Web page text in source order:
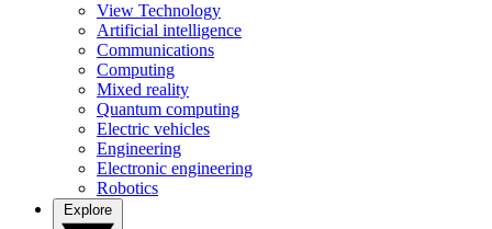
View Technology
Artificial intelligence
Communications
Computing
Mixed reality
Quantum computing
Electric vehicles
Engineering
Electronic engineering
Robotics